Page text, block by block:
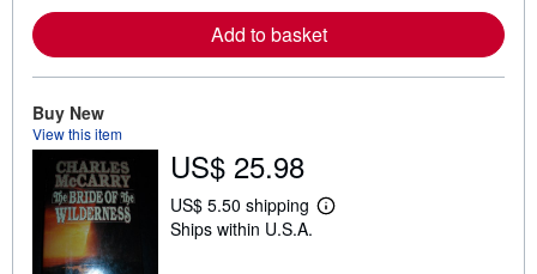
e
a
b
h
i
p
p
i
Add to basket
Buy New
View this item
US$ 25.98
US$ 5.50 shipping
L
Ships within U.S.A.